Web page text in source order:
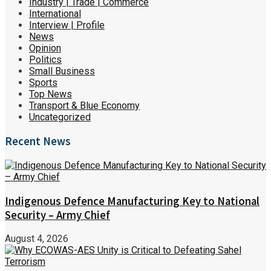
Industry | Trade | Commerce
International
Interview | Profile
News
Opinion
Politics
Small Business
Sports
Top News
Transport & Blue Economy
Uncategorized
Recent News
Indigenous Defence Manufacturing Key to National
Security – Army Chief
August 4, 2026